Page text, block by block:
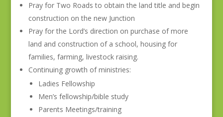
Pray for Two Roads to obtain the land title and begin
construction on the new Junction
Pray for the Lord’s direction on purchase of more
land and construction of a school, housing for
families, farming, livestock raising.
Continuing growth of ministries:
Ladies Fellowship
Men’s fellowship/bible study
Parents Meetings/training